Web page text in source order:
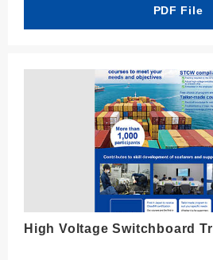
PDF File
High Voltage Switchboard